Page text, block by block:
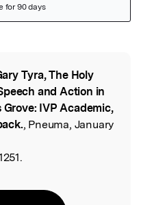
Tyra, The Holy
and Action in
IVP Academic,
, Pneuma, January